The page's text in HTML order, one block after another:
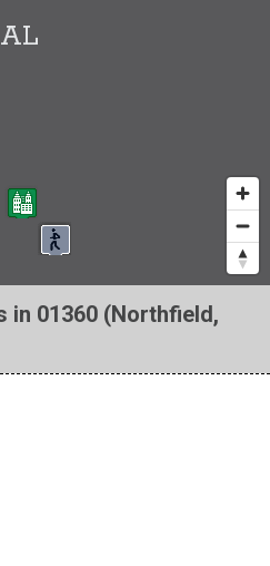
in 01360 (Northfield,